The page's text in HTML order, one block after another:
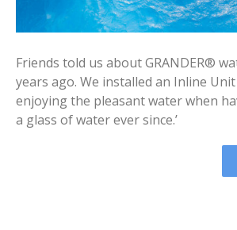
Friends told us about GRANDER®
years ago. We installed an Inline
enjoying the pleasant water when
a glass of water ever since.’